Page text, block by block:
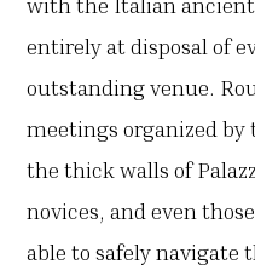
entirely at disposal of
outstanding venue.
meetings organized
the thick walls of
novices, and even
able to safely navigate